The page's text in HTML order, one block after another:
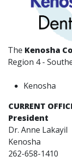
The Kenosha
Region 4 -
Kenosha
CURRENT
President
Dr. Anne Lakayil
Kenosha
262-658-1410